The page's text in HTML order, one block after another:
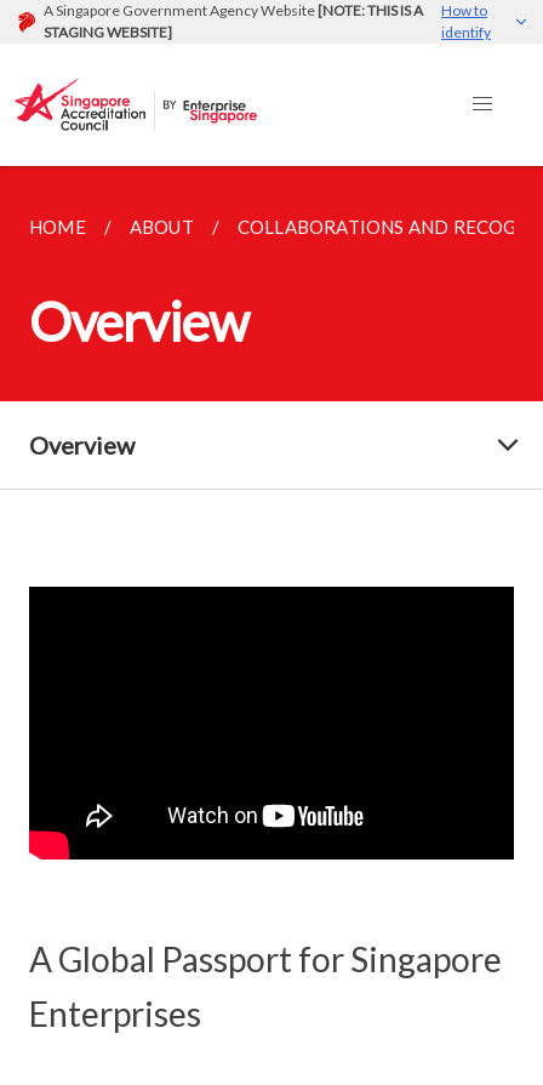
A Singapore Government Agency Website [NOTE: THIS IS A
STAGING WEBSITE]
How to
identify
HOME ABOUT COLLABORATIONS AND
Overview
Overview
A Global Passport for Singapore
Enterprises